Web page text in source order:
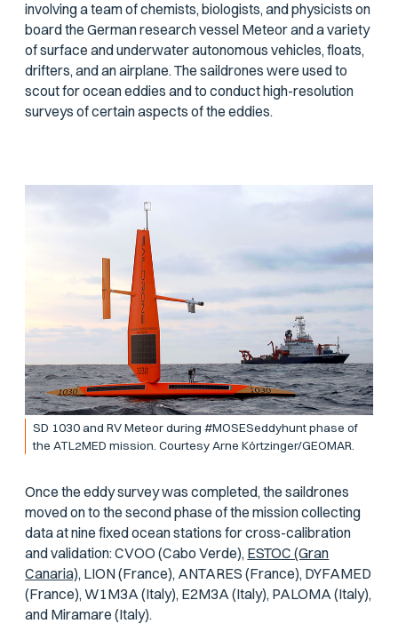
involving a team of chemists, biologists, and physicists on
board the German research vessel Meteorand a variety
of surface and underwater autonomous vehicles, floats,
drifters, and an airplane. The saildrones were used to
scout for ocean eddies and to conduct high-resolution
surveys of certain aspects of the eddies.
SD 1030 and RV Meteor during #MOSESeddyhunt phase of
the ATL2MED mission. Courtesy Arne Körtzinger/GEOMAR.
Once the eddy survey was completed, the saildrones
moved on to the second phase of the mission collecting
data at nine fixed ocean stations for cross-calibration
and validation: CVOO (Cabo Verde), ESTOC (Gran
Canaria), LION (France), ANTARES (France), DYFAMED
(France), W1M3A (Italy), E2M3A (Italy), PALOMA (Italy),
and Miramare (Italy).